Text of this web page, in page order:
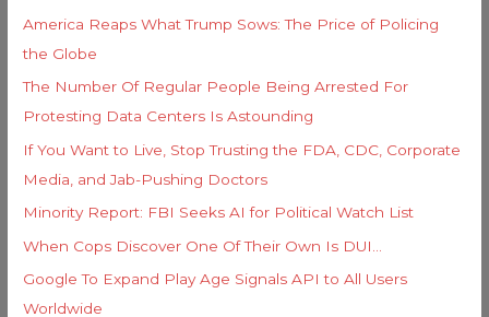
f
o
r
:
America Reaps What Trump Sows: The Price of Policing
the Globe
The Number Of Regular People Being Arrested For
Protesting Data Centers Is Astounding
If You Want to Live, Stop Trusting the FDA, CDC, Corporate
Media, and Jab-Pushing Doctors
Minority Report: FBI Seeks AI for Political Watch List
When Cops Discover One Of Their Own Is DUI…
Google To Expand Play Age Signals API to All Users
Worldwide
i
e
s